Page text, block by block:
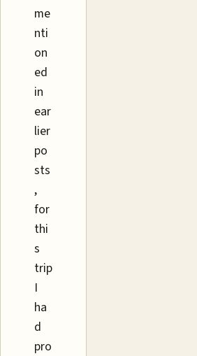
me
nti
on
ed
in
ear
lier
po
sts
,
for
thi
s
trip
I
ha
d
pro